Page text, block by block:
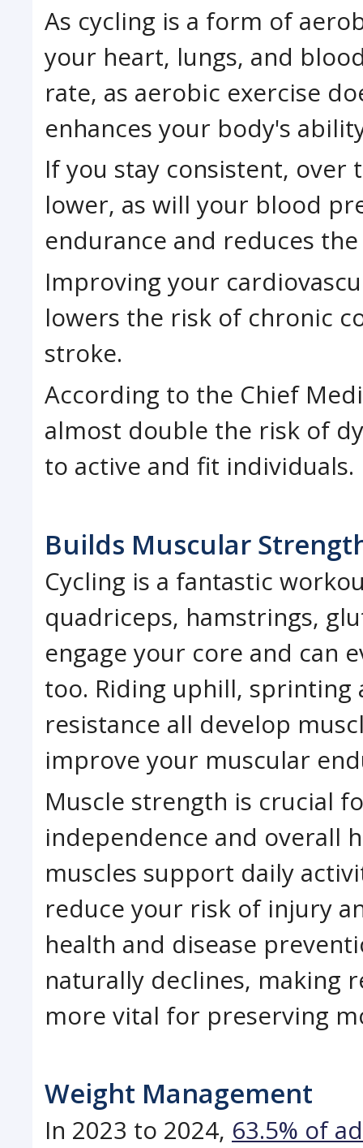
As cycling is a form of
your heart, lungs, and
rate, as aerobic exercise
enhances your body's
If you stay consistent,
lower, as will your blood
endurance and reduces
Improving your
lowers the risk of chronic
stroke.
According to the Chief
almost double the risk of
to active and fit individuals.
Builds Muscular
Cycling is a fantastic
quadriceps, hamstrings,
engage your core and can
too. Riding uphill, sprinting
resistance all develop
improve your muscular
Muscle strength is crucial
independence and overall
muscles support daily
reduce your risk of injury
health and disease
naturally declines, making
more vital for preserving
Weight Management
In 2023 to 2024, 63.5% of